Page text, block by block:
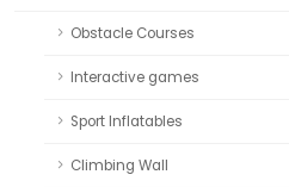
Obstacle Courses
Interactive games
Sport Inflatables
Climbing Wall